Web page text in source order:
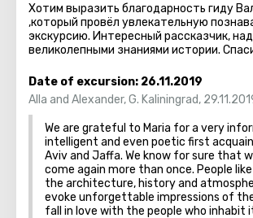
Хотим выразить благодарность гиду
,который провёл увлекательную
экскурсию. Интересный рассказчик,
великолепными знаниями истории.
Date of excursion: 26.11.2019
Alla and Alexander,G. Kaliningrad,
We are grateful to Maria for a very
intelligent and even poetic first
Aviv and Jaffa. We know for sure that
come again more than once. People
the architecture, history and
evoke unforgettable impressions of
fall in love with the people who inhabit